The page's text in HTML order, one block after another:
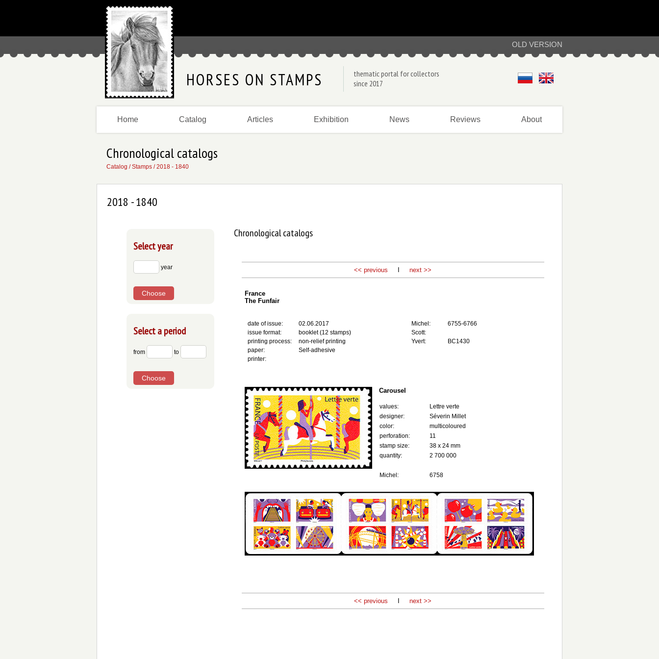
OLD VERSION
HORSES ON STAMPS
thematic portal for collectors
since 2017
Home Catalog Articles Exhibition News Reviews About
Chronological catalogs
Catalog /Stamps /2018 - 1840
2018 - 1840
Select year
year
Choose
Select a period
from to
Choose
Chronological catalogs
<< previous next >>
France
The Funfair
date of issue:
issue format:
printing process:
paper:
printer:
02.06.2017
booklet (12 stamps)
non-relief printing
Self-adhesive
Michel:
Scott:
Yvert:
6755-6766
BC1430
Carousel
values:
Lettre verte
designer:
Séverin Millet
color:
multicoloured
perforation:
11
stamp size:
38 x 24 mm
quantity:
2 700 000
Michel: 6758
<< previous next >>